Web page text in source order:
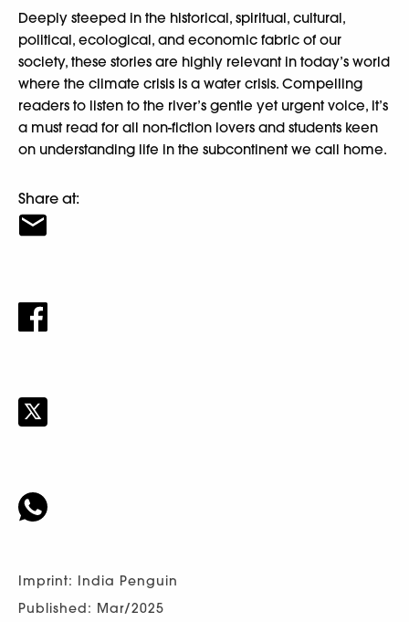
Deeply steeped in the historical, spiritual, cultural,
political, ecological, and economic fabric of our
society, these stories are highly relevant in today’s world
where the climate crisis is a water crisis. Compelling
readers to listen to the river’s gentle yet urgent voice, it’s
a must read for all non-fiction lovers and students keen
on understanding life in the subcontinent we call home.
Share at:
Imprint: India Penguin
Published: Mar/2025